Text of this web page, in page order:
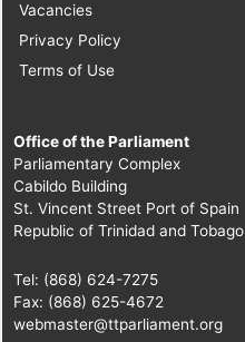
Vacancies
Privacy Policy
Terms of Use
Office of the Parliament
Parliamentary Complex
Cabildo Building
St. Vincent Street Port of Spain
Republic of Trinidad and Tobago
Tel: (868) 624-7275
Fax: (868) 625-4672
webmaster@ttparliament.org